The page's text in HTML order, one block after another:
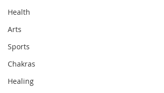
Health
Arts
Sports
Chakras
Healing